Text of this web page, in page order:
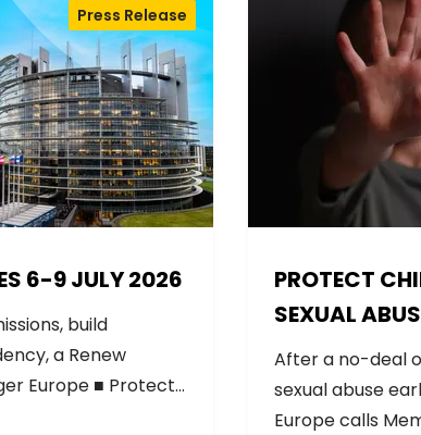
6-9 JULY 2026
Press Release
build
a Renew
Europe ■ Protect…
PROTECT
SEXUAL
URGENT
PERMANENT
After a no-deal
sexual abuse
Europe calls